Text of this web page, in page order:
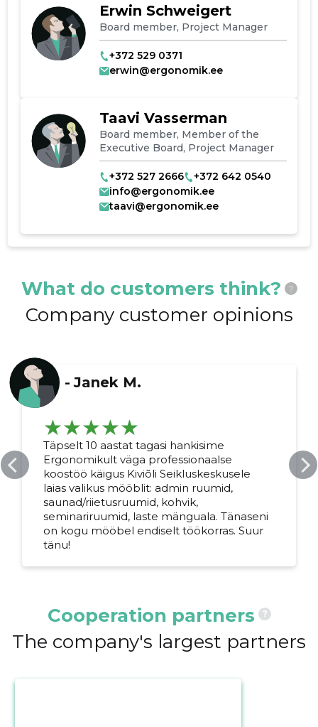
Erwin Schweigert
Board member, Project Manager
+372 529 0371
erwin@ergonomik.ee
Taavi Vasserman
Board member, Member of the
Executive Board, Project Manager
+372 527 2666
+372 642 0540
info@ergonomik.ee
taavi@ergonomik.ee
What do customers think? ?
Company customer opinions
- Janek M.
Täpselt 10 aastat tagasi hankisime
Ergonomikult väga professionaalse
koostöö käigus Kiviõli Seikluskeskusele
laias valikus mööblit: admin ruumid,
saunad/riietusruumid, kohvik,
seminariruumid, laste mänguala. Tänaseni
on kogu mööbel endiselt töökorras. Suur
tänu!
Cooperation partners ?
The company's largest partners